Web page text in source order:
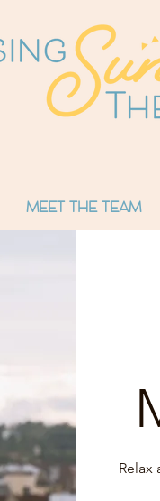
MEET THE TEAM
Relax